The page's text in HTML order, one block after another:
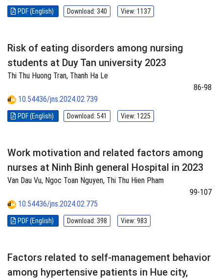
PDF (English) Download: 340 View: 1137
Risk of eating disorders among nursing
students at Duy Tan university 2023
Thi Thu Huong Tran, Thanh Ha Le
86-98
10.54436/jns.2024.02.739
PDF (English) Download: 541 View: 1225
Work motivation and related factors among
nurses at Ninh Binh general Hospital in 2023
Van Dau Vu, Ngoc Toan Nguyen, Thi Thu Hien Pham
99-107
10.54436/jns.2024.02.775
PDF (English) Download: 398 View: 983
Factors related to self-management behavior
among hypertensive patients in Hue city,